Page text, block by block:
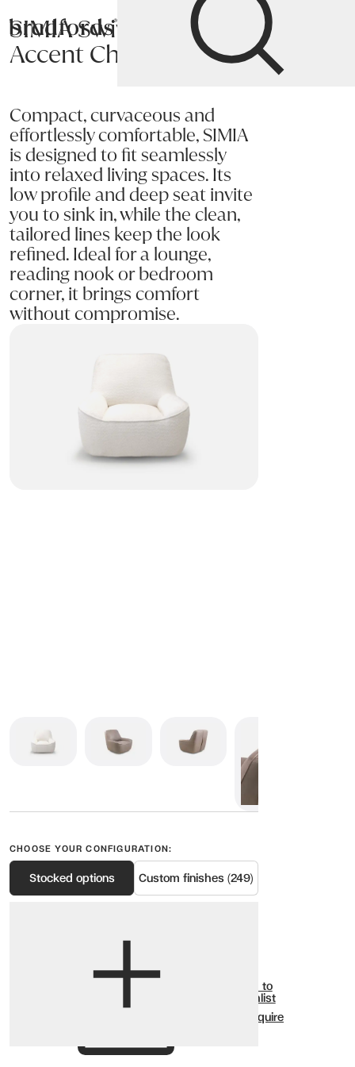
Bradfords
Home Chairs Living Accent Chairs
SIMIA Swivel
Accent Chair
Compact, curvaceous and
effortlessly comfortable, SIMIA
is designed to fit seamlessly
into relaxed living spaces. Its
low profile and deep seat invite
you to sink in, while the clean,
tailored lines keep the look
refined. Ideal for a lounge,
reading nook or bedroom
corner, it brings comfort
without compromise.
CHOOSE YOUR CONFIGURATION:
Stocked options Custom finishes (249)
Add to
Wishlist
Enquire